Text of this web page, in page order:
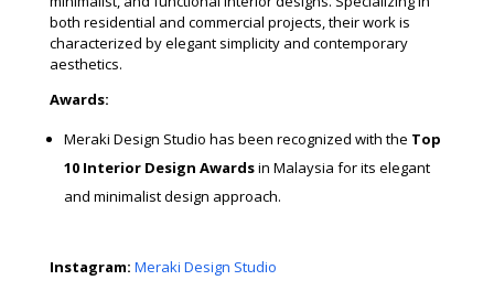
both residential and commercial projects, their work is
characterized by elegant simplicity and contemporary
aesthetics.
Awards:
Meraki Design Studio has been recognized with the Top
10 Interior Design Awardsin Malaysia for its elegant
and minimalist design approach.
Instagram: Meraki Design Studio